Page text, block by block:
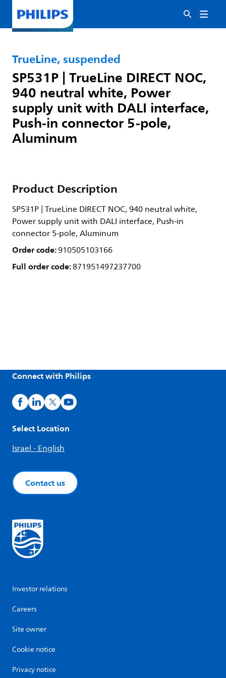
TrueLine, suspended
SP531P | TrueLine DIRECT NOC,
940 neutral white, Power
supply unit with DALI interface,
Push-in connector 5-pole,
Aluminum
Product Description
SP531P | TrueLine DIRECT NOC, 940 neutral white,
Power supply unit with DALI interface, Push-in
connector 5-pole, Aluminum
Order code:910505103166
Full order code:871951497237700
Connect with Philips
Select Location
Israel - English
Contact us
Investor relations
Careers
Site owner
Cookie notice
Privacy notice